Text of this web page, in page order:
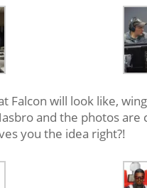
Falcon will look like,
and the photos are
you the idea right?!